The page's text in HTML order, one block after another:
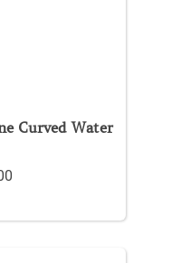
Curved Water